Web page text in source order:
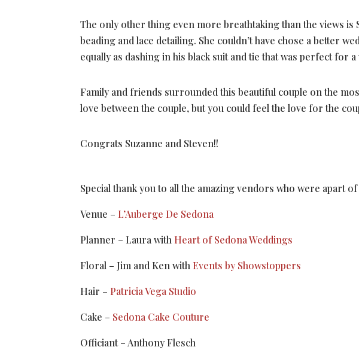
The only other thing even more breathtaking than the views
beading and lace detailing. She couldn’t have chose a better
equally as dashing in his black suit and tie that was perfect for
Family and friends surrounded this beautiful couple on the
love between the couple, but you could feel the love for the
Congrats Suzanne and Steven!!
Special thank you to all the amazing vendors who were apart of
Venue – L’Auberge De Sedona
Planner – Laura with Heart of Sedona Weddings
Floral – Jim and Ken with Events by Showstoppers
Hair – Patricia Vega Studio
Cake – Sedona Cake Couture
Officiant – Anthony Flesch